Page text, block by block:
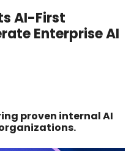
AI-First
Enterprise AI
proven internal AI